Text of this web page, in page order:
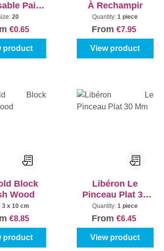
Paint
6410
20
€0.65
product
À Rechampir
Quantity:1 piece
From€7.95
View product
Block
Wood
3 x 10 cm
€8.85
product
Libéron Le
Pinceau Plat 30
Mm
Quantity:1 piece
From€6.45
View product